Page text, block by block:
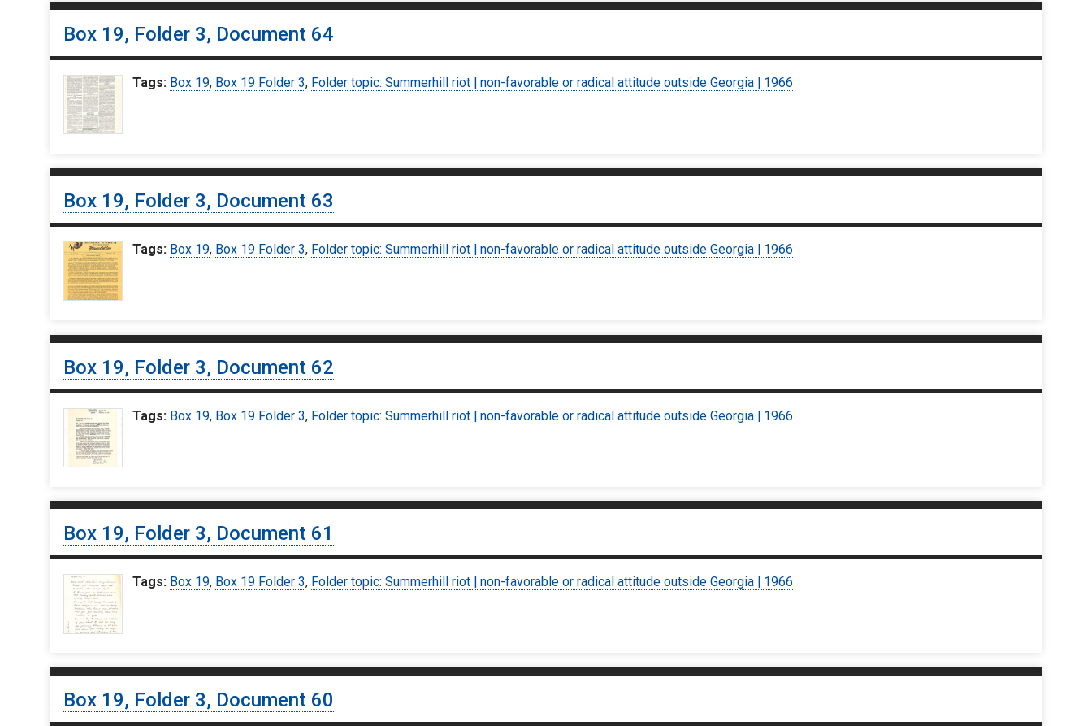
Box 19, Folder 3, Document 64
Tags: Box 19, Box 19 Folder 3, Folder topic: Summerhill riot | non-favorable or radical attitude outside Georgia | 1966
Box 19, Folder 3, Document 63
Tags: Box 19, Box 19 Folder 3, Folder topic: Summerhill riot | non-favorable or radical attitude outside Georgia | 1966
Box 19, Folder 3, Document 62
Tags: Box 19, Box 19 Folder 3, Folder topic: Summerhill riot | non-favorable or radical attitude outside Georgia | 1966
Box 19, Folder 3, Document 61
Tags: Box 19, Box 19 Folder 3, Folder topic: Summerhill riot | non-favorable or radical attitude outside Georgia | 1966
Box 19, Folder 3, Document 60